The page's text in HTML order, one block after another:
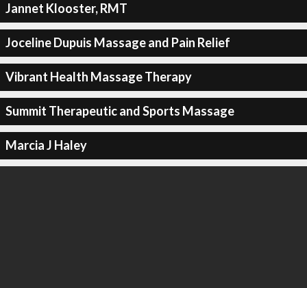
Jannet Klooster, RMT
Joceline Dupuis Massage and Pain Relief
Vibrant Health Massage Therapy
Summit Therapeutic and Sports Massage
Marcia J Haley